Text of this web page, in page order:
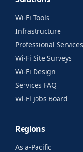
Wi-Fi Tools
Infrastructure
Professional Services
Wi-Fi Site Surveys
Wi-Fi Design
Services FAQ
Wi-Fi Jobs Board
Regions
Asia-Pacific